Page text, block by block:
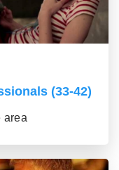
(33-42)
area